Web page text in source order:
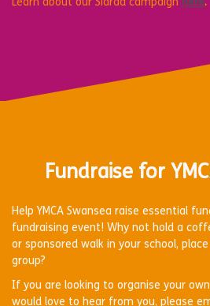
Fundraise for
Help YMCA Swansea raise essential
fundraising event! Why not hold a
or sponsored walk in your school,
group?
If you are looking to organise your
would love to hear from you, please